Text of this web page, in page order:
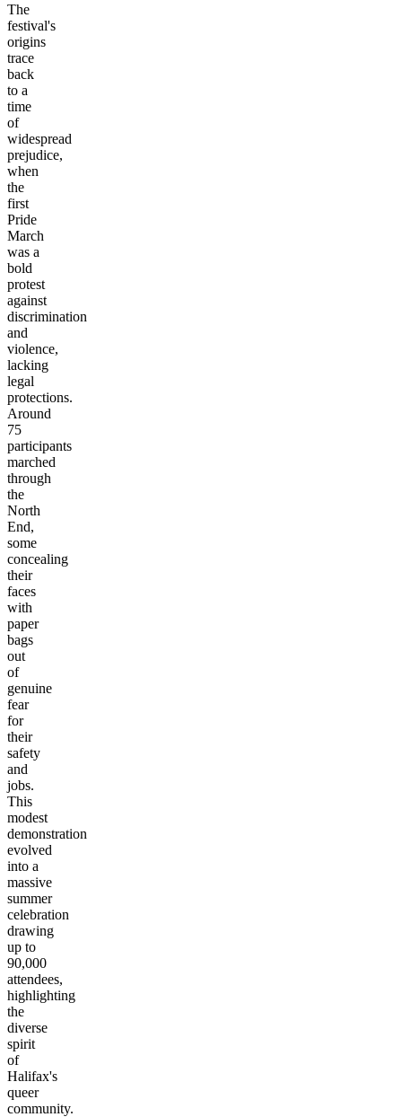
The
festival's
origins
trace
back
to a
time
of
widespread
prejudice,
when
the
first
Pride
March
was a
bold
protest
against
discrimination
and
violence,
lacking
legal
protections.
Around
75
participants
marched
through
the
North
End,
some
concealing
their
faces
with
paper
bags
out
of
genuine
fear
for
their
safety
and
jobs.
This
modest
demonstration
evolved
into a
massive
summer
celebration
drawing
up to
90,000
attendees,
highlighting
the
diverse
spirit
of
Halifax's
queer
community.